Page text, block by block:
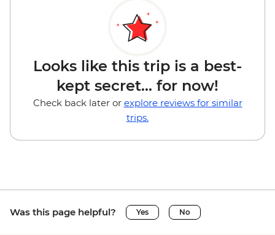
Looks like this trip is a best-
kept secret... for now!
Check back later or explore reviews for similar
trips.
Was this page helpful? Yes No